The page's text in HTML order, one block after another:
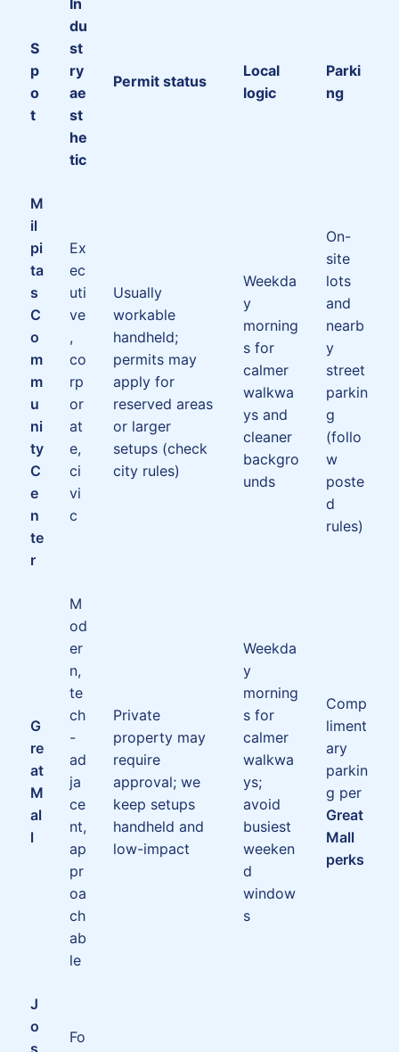
S
p
o
t
du
st
ry
ae
st
he
tic
Permit status
Local
logic
Parki
ng
M
il
pi
ta
s
C
o
m
m
u
ni
ty
C
e
n
te
r
Ex
ec
uti
ve
,
co
rp
or
at
e,
ci
vi
c
Usually
workable
handheld;
permits may
apply for
reserved areas
or larger
setups (check
city rules)
Weekda
y
morning
s for
calmer
walkwa
ys and
cleaner
backgro
unds
On-
site
lots
and
nearb
y
street
parkin
g
(follo
w
poste
d
rules)
G
re
at
M
al
l
M
od
er
n,
te
ch
-
ad
ja
ce
nt,
ap
pr
oa
ch
ab
le
Private
property may
require
approval; we
keep setups
handheld and
low-impact
Weekda
y
morning
s for
calmer
walkwa
ys;
avoid
busiest
weeken
d
window
s
Comp
liment
ary
parkin
g per
Great
Mall
perks
J
o
s
Fo